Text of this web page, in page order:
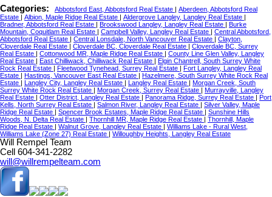
Categories: Abbotsford East, Abbotsford Real Estate | Aberdeen, Abbotsford Real
Estate | Albion, Maple Ridge Real Estate | Aldergrove Langley, Langley Real Estate |
Bradner, Abbotsford Real Estate | Brookswood Langley, Langley Real Estate | Burke
Mountain, Coquitlam Real Estate | Campbell Valley, Langley Real Estate | Central Abbotsford,
Abbotsford Real Estate | Central Lonsdale, North Vancouver Real Estate | Clayton,
Cloverdale Real Estate | Cloverdale BC, Cloverdale Real Estate | Cloverdale BC, Surrey
Real Estate | Cottonwood MR, Maple Ridge Real Estate | County Line Glen Valley, Langley
Real Estate | East Chilliwack, Chilliwack Real Estate | Elgin Chantrell, South Surrey White
Rock Real Estate | Fleetwood Tynehead, Surrey Real Estate | Fort Langley, Langley Real
Estate | Hastings, Vancouver East Real Estate | Hazelmere, South Surrey White Rock Real
Estate | Langley City, Langley Real Estate | Langley Real Estate | Morgan Creek, South
Surrey White Rock Real Estate | Morgan Creek, Surrey Real Estate | Murrayville, Langley
Real Estate | Otter District, Langley Real Estate | Panorama Ridge, Surrey Real Estate | Port
Kells, North Surrey Real Estate | Salmon River, Langley Real Estate | Silver Valley, Maple
Ridge Real Estate | Spencer Brook Estates, Maple Ridge Real Estate | Sunshine Hills
Woods, N. Delta Real Estate | Thornhill MR, Maple Ridge Real Estate | Thornhill, Maple
Ridge Real Estate | Walnut Grove, Langley Real Estate | Williams Lake - Rural West,
Williams Lake (Zone 27) Real Estate | Willoughby Heights, Langley Real Estate
Will Rempel Team
Cell 604-341-2282
will@willrempelteam.com